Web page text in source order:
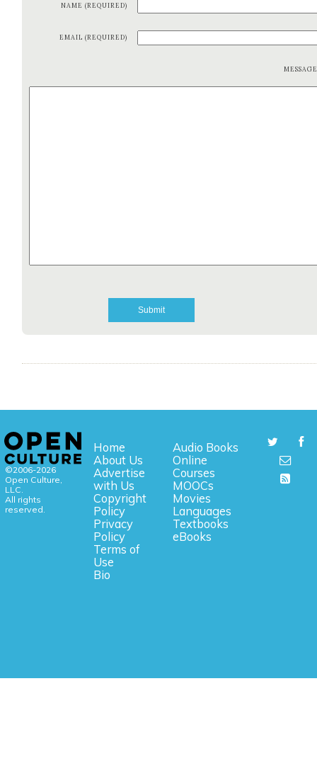
NAME (REQUIRED)
EMAIL (REQUIRED)
©2006-2026
Open Culture,
LLC.
All rights
reserved.
Home
About Us
Advertise
with Us
Copyright
Policy
Privacy
Policy
Terms of
Use
Bio
Audio Books
Online
Courses
MOOCs
Movies
Languages
Textbooks
eBooks